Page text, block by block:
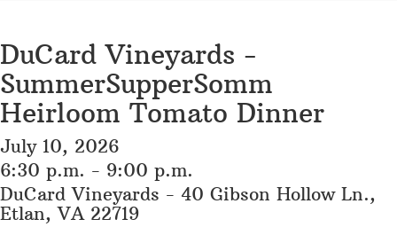
DuCard Vineyards -
SummerSupperSomm
Heirloom Tomato Dinner
July 10, 2026
6:30 p.m. - 9:00 p.m.
DuCard Vineyards - 40 Gibson Hollow Ln.,
Etlan, VA 22719